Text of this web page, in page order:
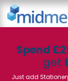
Skip to Content
Spend
get
Just add